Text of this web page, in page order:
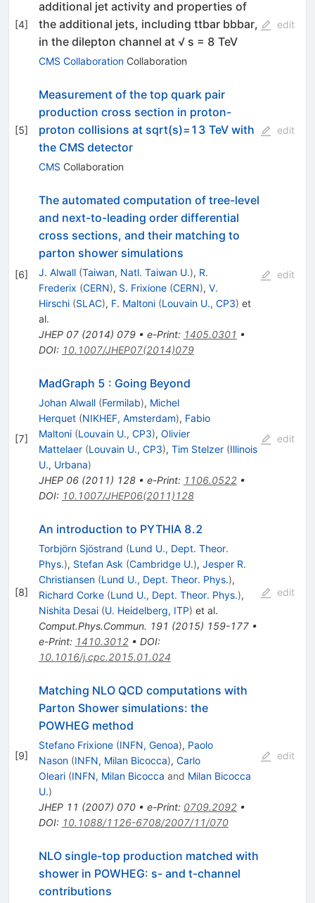
[4]
additional jet activity and properties of
the additional jets, including ttbar bbbar,
in the dilepton channel at √ s = 8 TeV
CMS CollaborationCollaboration
edit
[5]
Measurement of the top quark pair
production cross section in proton-
proton collisions at sqrt(s)=13 TeV with
the CMS detector
CMS Collaboration
edit
[6]
The automated computation of tree-level
and next-to-leading order differential
cross sections, and their matching to
parton shower simulations
J. Alwall (Taiwan, Natl. Taiwan U.), R.
Frederix (CERN), S. Frixione (CERN), V.
Hirschi (SLAC), F. Maltoni (Louvain U., CP3) et
al.
JHEP 07(2014) 079• e-Print: 1405.0301 •
DOI: 10.1007/JHEP07(2014)079
edit
[7]
MadGraph 5 : Going Beyond
Johan Alwall (Fermilab), Michel
Herquet (NIKHEF, Amsterdam), Fabio
Maltoni (Louvain U., CP3), Olivier
Mattelaer (Louvain U., CP3), Tim Stelzer (Illinois
U., Urbana)
JHEP 06(2011) 128• e-Print: 1106.0522•
DOI: 10.1007/JHEP06(2011)128
edit
[8]
An introduction to PYTHIA 8.2
Torbjörn Sjöstrand (Lund U., Dept. Theor.
Phys.), Stefan Ask (Cambridge U.), Jesper R.
Christiansen (Lund U., Dept. Theor. Phys.),
Richard Corke (Lund U., Dept. Theor. Phys.),
Nishita Desai (U. Heidelberg, ITP) et al.
Comput.Phys.Commun. 191 (2015) 159-177•
e-Print: 1410.3012• DOI:
10.1016/j.cpc.2015.01.024
edit
[9]
Matching NLO QCD computations with
Parton Shower simulations: the
POWHEG method
Stefano Frixione (INFN, Genoa), Paolo
Nason (INFN, Milan Bicocca), Carlo
Oleari (INFN, Milan Bicocca and Milan Bicocca
U.)
JHEP 11 (2007) 070• e-Print: 0709.2092•
DOI: 10.1088/1126-6708/2007/11/070
edit
NLO single-top production matched with
shower in POWHEG: s- and t-channel
contributions